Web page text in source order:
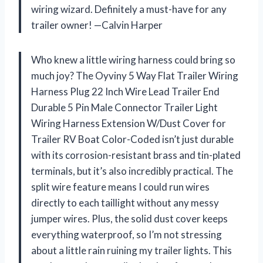
wiring wizard. Definitely a must-have for any
trailer owner! —Calvin Harper
Who knew a little wiring harness could bring so
much joy? The Oyviny 5 Way Flat Trailer Wiring
Harness Plug 22 Inch Wire Lead Trailer End
Durable 5 Pin Male Connector Trailer Light
Wiring Harness Extension W/Dust Cover for
Trailer RV Boat Color-Coded isn’t just durable
with its corrosion-resistant brass and tin-plated
terminals, but it’s also incredibly practical. The
split wire feature means I could run wires
directly to each taillight without any messy
jumper wires. Plus, the solid dust cover keeps
everything waterproof, so I’m not stressing
about a little rain ruining my trailer lights. This